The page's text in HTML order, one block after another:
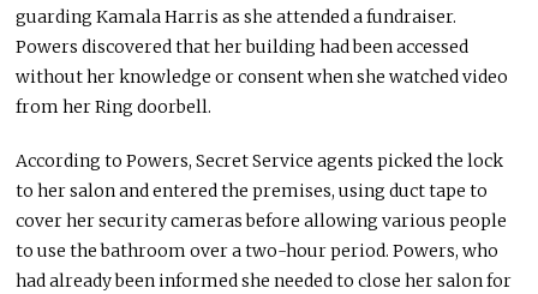
guarding Kamala Harris as she attended a fundraiser.
Powers discovered that her building had been accessed
without her knowledge or consentwhen she watchedvideo
from her Ring doorbell.
According to Powers, Secret Service agents picked the lock
to her salonand enteredthe premises, using duct tape to
cover her security cameras before allowing various people
to use the bathroom overa two-hour period.Powers, who
had alreadybeen informedshe needed to close her salon for